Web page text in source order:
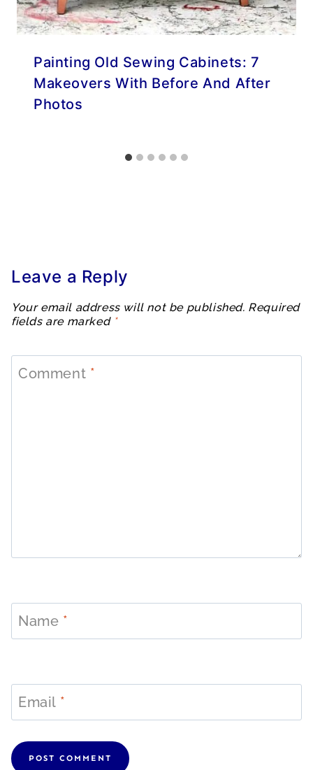
Painting Old Sewing Cabinets: 7
Makeovers With Before And After
Photos
Leave a Reply
Your email address will not be published. Required
fields are marked *
Comment *
Name *
Email *